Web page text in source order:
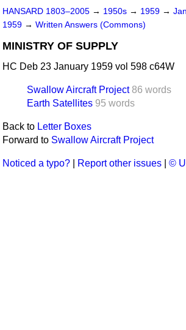
HANSARD 1803–2005 → 1950s → 1959 →
1959 → Written Answers (Commons)
MINISTRY OF SUPPLY
HC Deb 23 January 1959 vol 598 c64W
Swallow Aircraft Project 86 words
Earth Satellites 95 words
Back to Letter Boxes
Forward to Swallow Aircraft Project
Noticed a typo? Report other issues ©